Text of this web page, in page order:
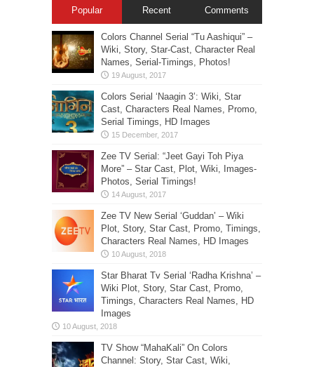
Popular Recent Comments
Colors Channel Serial “Tu Aashiqui” –
Wiki, Story, Star-Cast, Character Real
Names, Serial-Timings, Photos!
Colors Serial ‘Naagin 3’: Wiki, Star
Cast, Characters Real Names, Promo,
Serial Timings, HD Images
Zee TV Serial: “Jeet Gayi Toh Piya
More” – Star Cast, Plot, Wiki, Images-
Photos, Serial Timings!
Zee TV New Serial ‘Guddan’ – Wiki
Plot, Story, Star Cast, Promo, Timings,
Characters Real Names, HD Images
Star Bharat Tv Serial ‘Radha Krishna’ –
Wiki Plot, Story, Star Cast, Promo,
Timings, Characters Real Names, HD
Images
TV Show “MahaKali” On Colors
Channel: Story, Star Cast, Wiki,